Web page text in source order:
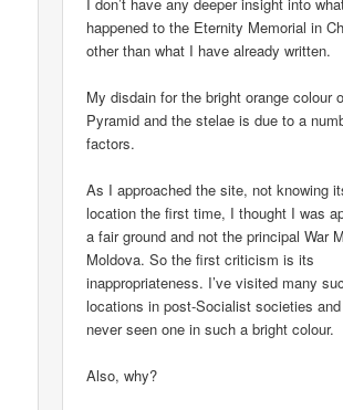
happened to the Eternity Memorial in
other than what I have already written.
My disdain for the bright orange colour
Pyramid and the stelae is due to a
factors.
As I approached the site, not knowing
location the first time, I thought I was
a fair ground and not the principal War
Moldova. So the first criticism is its
inappropriateness. I’ve visited many
locations in post-Socialist societies
never seen one in such a bright colour.
Also, why?